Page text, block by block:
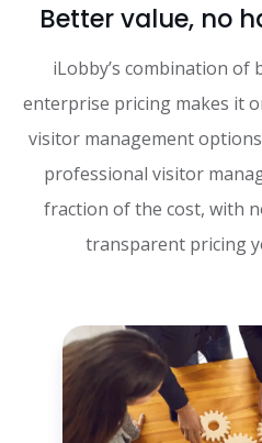
Better value, no
iLobby’s combination of
enterprise pricing makes it
visitor management
professional visitor
fraction of the cost, with
transparent pricing